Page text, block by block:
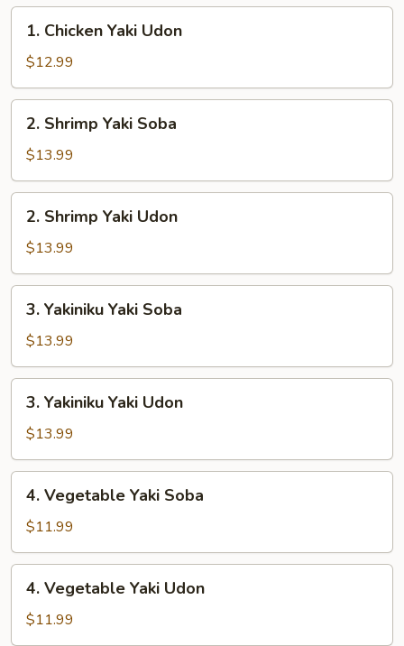
Chicken
Yaki
Udon
1. Chicken Yaki Udon
$12.99
Shrimp
Yaki
Soba
2. Shrimp Yaki Soba
$13.99
Shrimp
Yaki
Udon
2. Shrimp Yaki Udon
$13.99
Yakiniku
Yaki
Soba
3. Yakiniku Yaki Soba
$13.99
Yakiniku
Yaki
Udon
3. Yakiniku Yaki Udon
$13.99
Vegetable
Yaki
Soba
4. Vegetable Yaki Soba
$11.99
Vegetable
Yaki
Udon
4. Vegetable Yaki Udon
$11.99